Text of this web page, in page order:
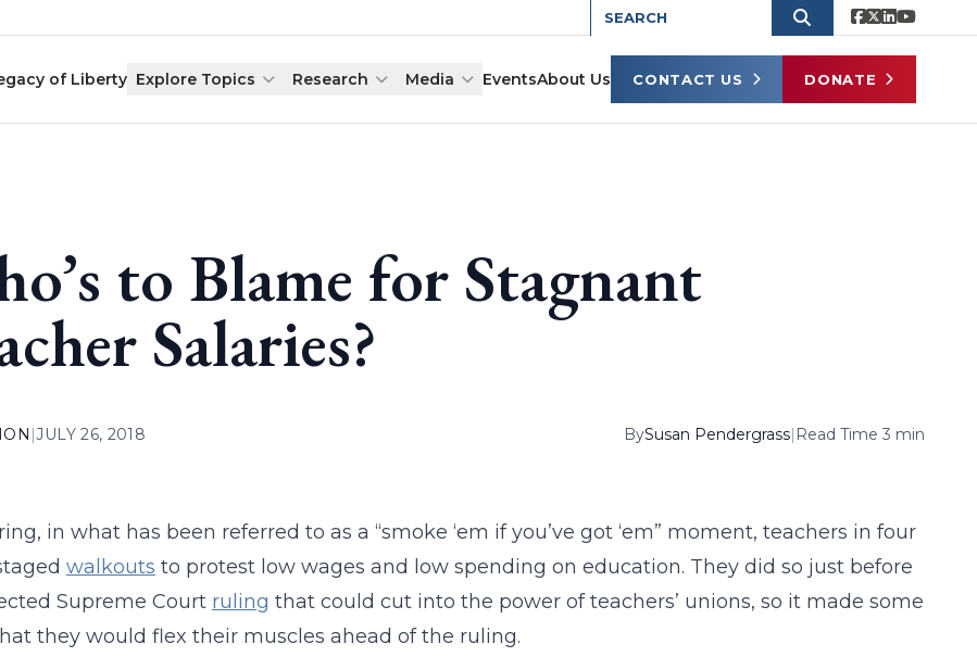
of Liberty Explore Topics Research Media EventsAbout Us CONTACT US DONATE
to Blame for Stagnant
Salaries?
|JULY 26, 2018 BySusan Pendergrass| Read Time 3 min
in what has been referred to as a “smoke ‘em if you’ve got ‘em” moment, teachers in four
walkouts to protest low wages and low spending on education. They did so just before
Supreme Court ruling that could cut into the power of teachers’ unions, so it made some
they would flex their muscles ahead of the ruling.